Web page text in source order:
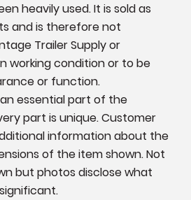
heavily used. It is sold as
and is therefore not
Trailer Supply or
working condition or to be
or function.
essential part of the
part is unique. Customer
informationabout the
of the item shown.Not
but photos disclose what